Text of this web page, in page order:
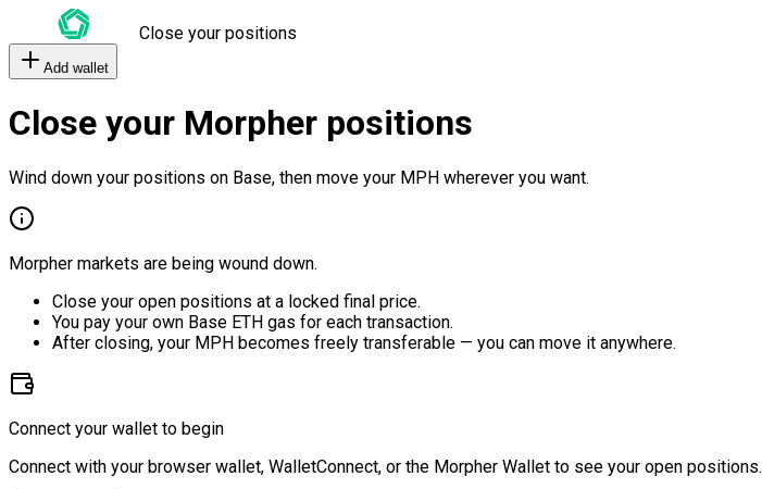
Close your positions
Add wallet
Close your Morpher positions
Wind down your positions on Base, then move your MPH wherever you want.
Morpher markets are being wound down.
Close your open positions at a locked final price.
You pay your own Base ETH gas for each transaction.
After closing, your MPH becomes freely transferable — you can move it anywhere.
Connect your wallet to begin
Connect with your browser wallet, WalletConnect, or the Morpher Wallet to see your open positions.